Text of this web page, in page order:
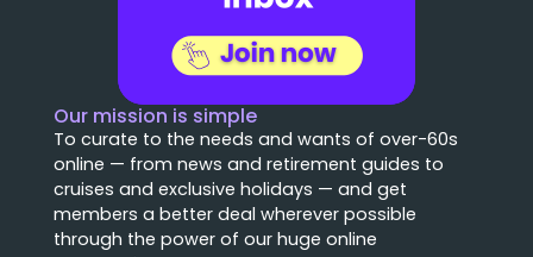
Our mission is simple
To curate to the needs and wants of over-60s
online — from news and retirement guides to
cruises and exclusive holidays — and get
members a better deal wherever possible
through the power of our huge online